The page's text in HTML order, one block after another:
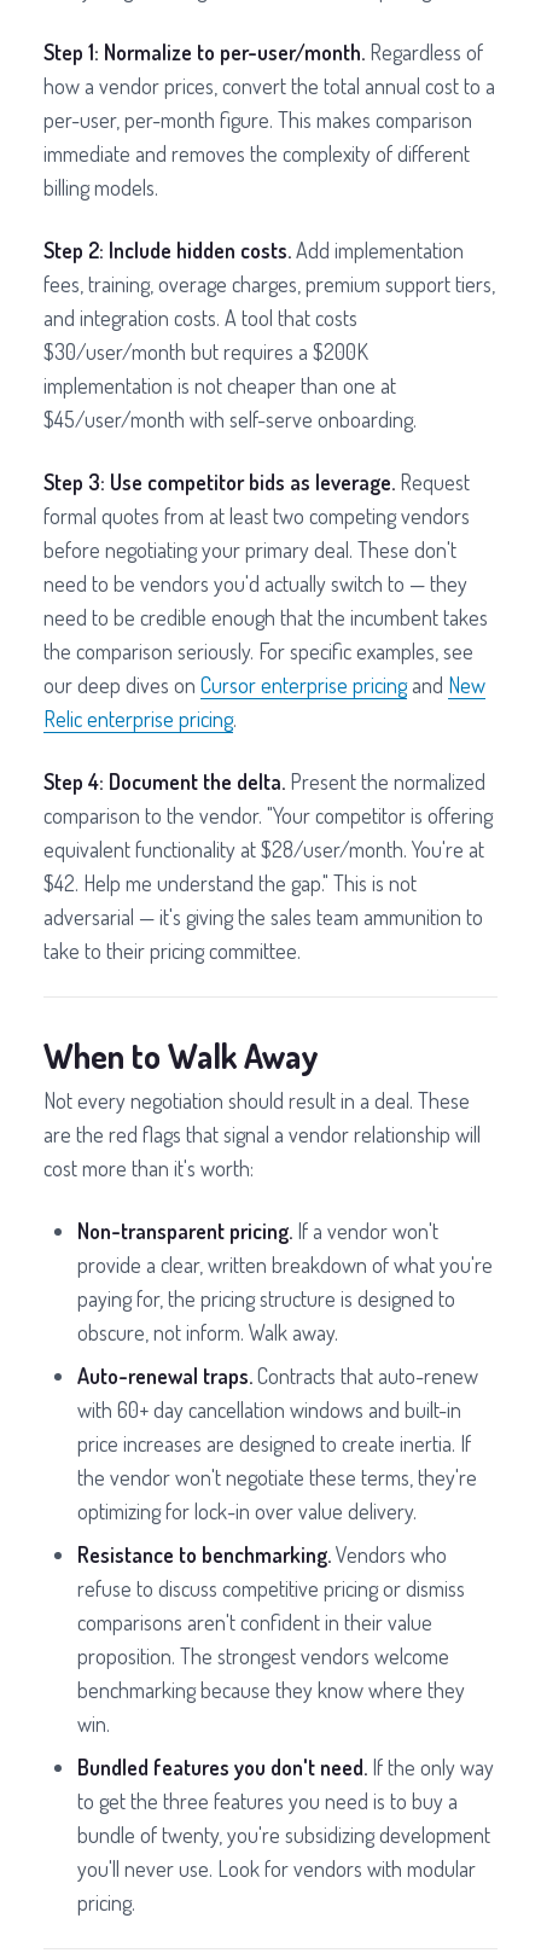
Step 1: Normalize to per-user/month. Regardless of
how a vendor prices, convert the total annual cost to a
per-user, per-month figure. This makes comparison
immediate and removes the complexity of different
billing models.
Step 2: Include hidden costs.Add implementation
fees, training, overage charges, premium support tiers,
and integration costs. A tool that costs
$30/user/month but requires a $200K
implementation is not cheaper than one at
$45/user/month with self-serve onboarding.
Step 3: Use competitor bids as leverage. Request
formal quotes from at least two competing vendors
before negotiating your primary deal. These don't
need to be vendors you'd actually switch to — they
need to be credible enough that the incumbent takes
the comparison seriously. For specific examples, see
our deep dives on Cursor enterprise pricingand New
Relic enterprise pricing.
Step 4: Document the delta. Present the normalized
comparison to the vendor. "Your competitor is offering
equivalent functionality at $28/user/month. You're at
$42. Help me understand the gap." This is not
adversarial — it's giving the sales team ammunition to
take to their pricing committee.
When to Walk Away
Not every negotiation should result in a deal. These
are the red flags that signal a vendor relationship will
cost more than it's worth:
Non-transparent pricing. If a vendor won't
provide a clear, written breakdown of what you're
paying for, the pricing structure is designed to
obscure, not inform. Walk away.
Auto-renewal traps.Contracts that auto-renew
with 60+ day cancellation windows and built-in
price increases are designed to create inertia. If
the vendor won't negotiate these terms, they're
optimizing for lock-in over value delivery.
Resistance to benchmarking.Vendors who
refuse to discuss competitive pricing or dismiss
comparisons aren't confident in their value
proposition. The strongest vendors welcome
benchmarking because they know where they
win.
Bundled features you don't need. If the only way
to get the three features you need is to buy a
bundle of twenty, you're subsidizing development
you'll never use. Look for vendors with modular
pricing.